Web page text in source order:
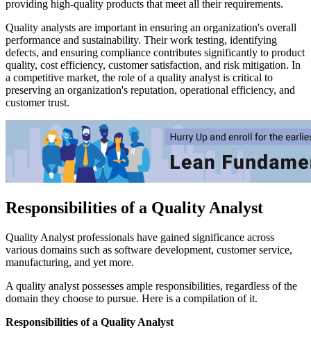
providing high-quality products that meet all their requirements.
Quality analysts are important in ensuring an organization's overall
performance and sustainability. Their work testing, identifying
defects, and ensuring compliance contributes significantly to product
quality, cost efficiency, customer satisfaction, and risk mitigation. In
a competitive market, the role of a quality analyst is critical to
preserving an organization's reputation, operational efficiency, and
customer trust.
Responsibilities of a Quality Analyst
Quality Analyst professionals have gained significance across
various domains such as software development, customer service,
manufacturing, and yet more.
A quality analyst possesses ample responsibilities, regardless of the
domain they choose to pursue. Here is a compilation of it.
Responsibilities of a Quality Analyst